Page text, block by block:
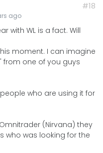
ago
#18
with WL is a fact. Will
moment. I can imagine
from one of you guys
who are using it for
(Nirvana) they
who was looking for the